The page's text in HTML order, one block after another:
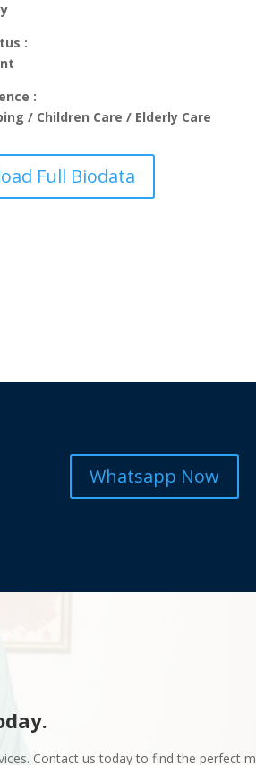
:
:
/ Children Care / Elderly Care
Full Biodata
Whatsapp Now
Contact us today to find the perfect